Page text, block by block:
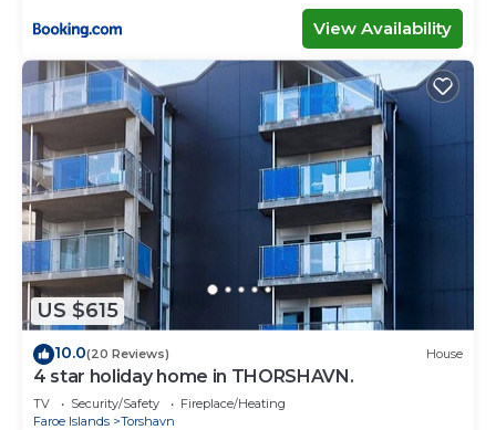
View Availability
US $615
10.0(20 Reviews) House
4 star holiday home in THORSHAVN.
TV Security/Safety
Fireplace/Heating
Faroe Islands
Torshavn